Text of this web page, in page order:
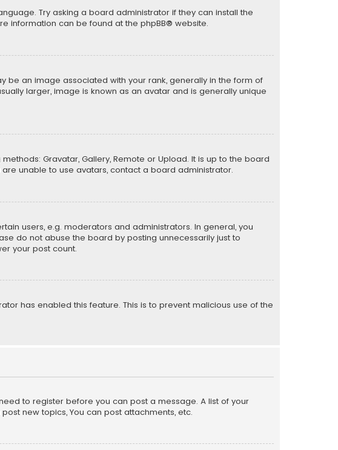
Try asking a board administrator if they can install the
information can be found at the phpBB® website.
be an image associated with your rank, generally in the form of
larger, image is known as an avatar and is generally unique
Gravatar, Gallery, Remote or Upload. It is up to the board
unable to use avatars, contact a board administrator.
users, e.g. moderators and administrators. In general, you
do not abuse the board by posting unnecessarily just to
your post count.
has enabled this feature. This is to prevent malicious use of the
to register before you can post a message. A list of your
new topics, You can post attachments, etc.